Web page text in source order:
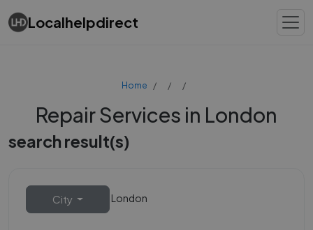
Localhelpdirect
Home
Repair Services in London
search result(s)
City London